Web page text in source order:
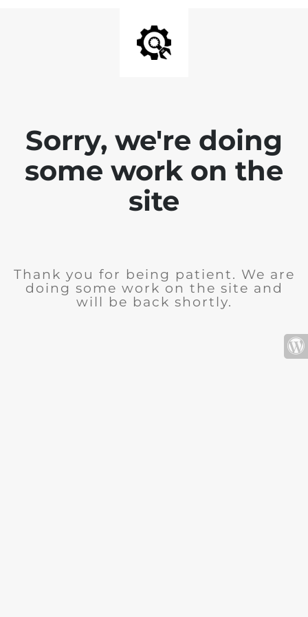
Sorry, we're doing
some work on the
site
Thank you for being patient. We are
doing some work on the site and
will be back shortly.